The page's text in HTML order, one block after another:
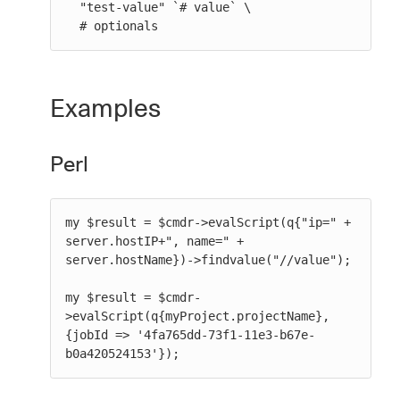
  # optionals
Examples
Perl
my $result = $cmdr->evalScript(q{"ip=" +
server.hostIP+", name=" +
server.hostName})->findvalue("//value");
my $result = $cmdr-
>evalScript(q{myProject.projectName},
{jobId => '4fa765dd-73f1-11e3-b67e-
b0a420524153'});